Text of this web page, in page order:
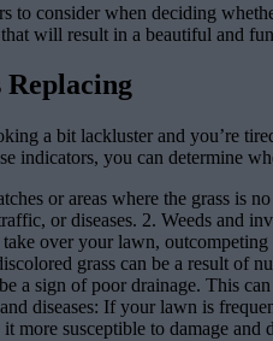
to consider when deciding
will result in a beautiful and
Replacing
a bit lackluster and you’re
indicators, you can determine
or areas where the grass is
or diseases. 2. Weeds and
over your lawn,
grass can be a result of
a sign of poor drainage. This
diseases: If your lawn is
more susceptible to damage and